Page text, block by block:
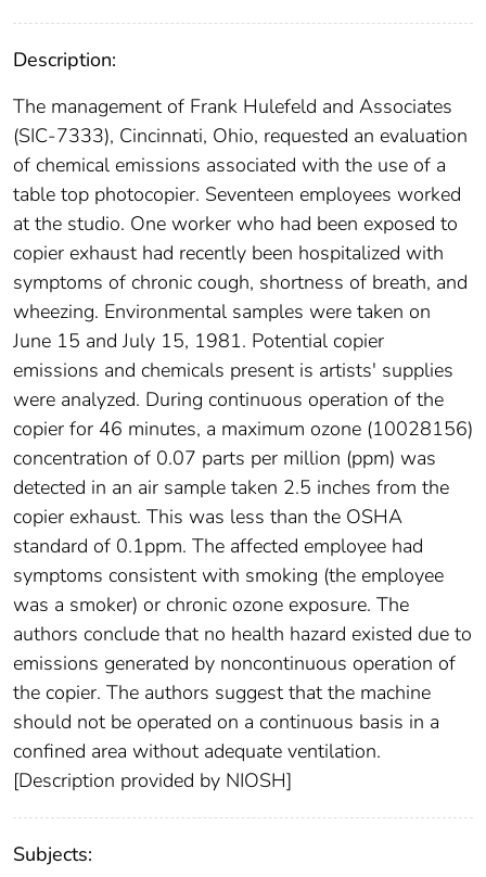
Description:
The management of Frank Hulefeld and Associates
(SIC-7333), Cincinnati, Ohio, requested an evaluation
of chemical emissions associated with the use of a
table top photocopier. Seventeen employees worked
at the studio. One worker who had been exposed to
copier exhaust had recently been hospitalized with
symptoms of chronic cough, shortness of breath, and
wheezing. Environmental samples were taken on
June 15 and July 15, 1981. Potential copier
emissions and chemicals present is artists' supplies
were analyzed. During continuous operation of the
copier for 46 minutes, a maximum ozone (10028156)
concentration of 0.07 parts per million (ppm) was
detected in an air sample taken 2.5 inches from the
copier exhaust. This was less than the OSHA
standard of 0.1ppm. The affected employee had
symptoms consistent with smoking (the employee
was a smoker) or chronic ozone exposure. The
authors conclude that no health hazard existed due to
emissions generated by noncontinuous operation of
the copier. The authors suggest that the machine
should not be operated on a continuous basis in a
confined area without adequate ventilation.
[Description provided by NIOSH]
Subjects: